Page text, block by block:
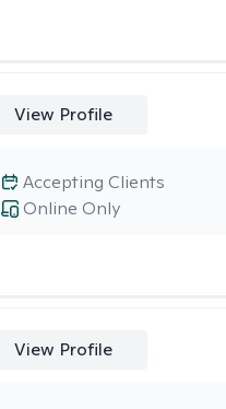
View Profile
Online Only
Accepting Clients
View Profile